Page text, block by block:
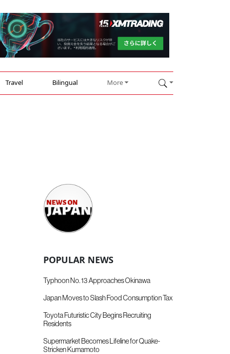
Travel Bilingual More
POPULAR NEWS
Typhoon No. 13 Approaches Okinawa
Japan Moves to Slash Food Consumption Tax
Toyota Futuristic City Begins Recruiting
Residents
Supermarket Becomes Lifeline for Quake-
Stricken Kumamoto